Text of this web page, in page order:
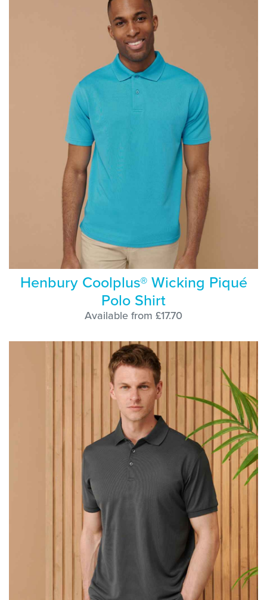
Henbury Coolplus® Wicking Piqué
Polo Shirt
Available from £17.70